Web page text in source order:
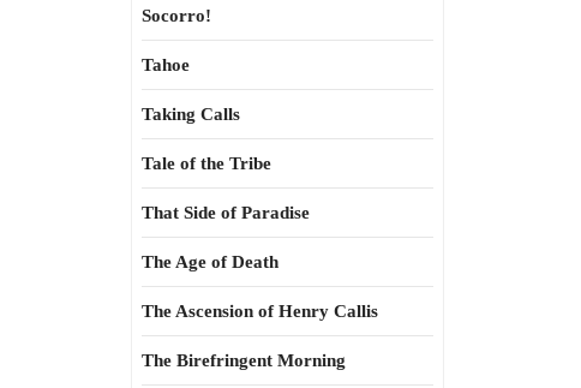
Socorro!
Tahoe
Taking Calls
Tale of the Tribe
That Side of Paradise
The Age of Death
The Ascension of Henry Callis
The Birefringent Morning